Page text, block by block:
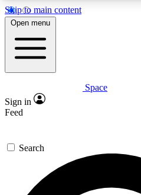
Skip to main content
Open menu
Space
Sign in
Feed
Search